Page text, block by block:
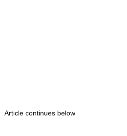
Article continues below